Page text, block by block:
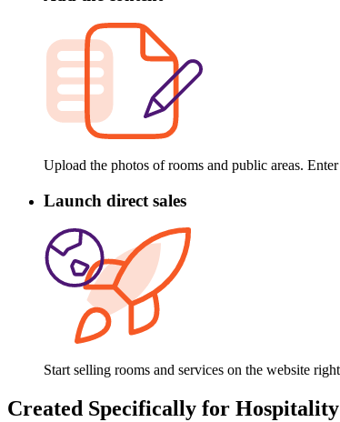
Upload the photos of rooms and public areas.
Launch direct sales
Start selling rooms and services on the website
Created Specifically for Hospitality